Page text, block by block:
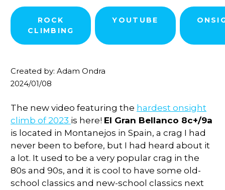
ROCK
CLIMBING
YOUTUBE
Created by: Adam Ondra
2024/01/08
The new video featuring the hardest onsight
climb of 2023 is here! El Gran Bellanco 8c+/9a
is located in Montanejos in Spain, a crag I had
never been to before, but I had heard about it
a lot. It used to be a very popular crag in the
80s and 90s, and it is cool to have some old-
school classics and new-school classics next